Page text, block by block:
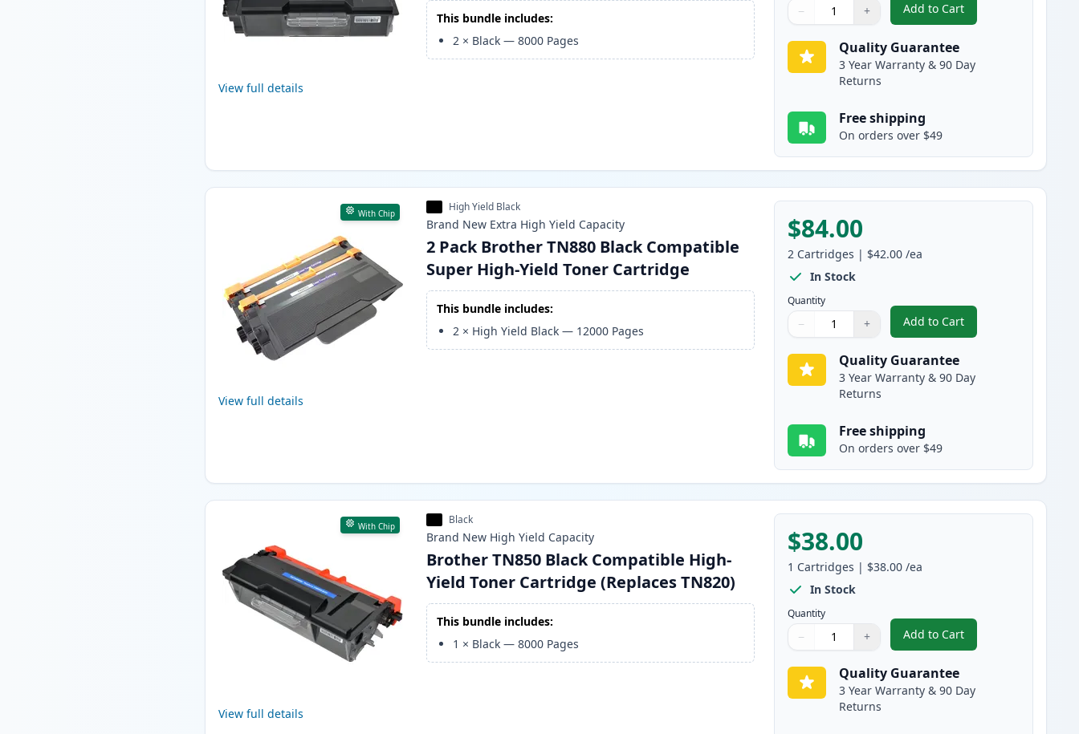
View full details
This bundle includes:
2 × Black —8000 Pages
Quantity
Use buttons to adjust
− +
Quantity:
Add to Cart
, 2 Pack Brother TN850
Quality Guarantee
3 Year Warranty & 90 Day
Returns
Free shipping
On orders over $49
With Chip
View full details
High Yield Black
Brand New Extra High Yield Capacity
2 Pack Brother TN880 Black Compatible
Super High-Yield Toner Cartridge
This bundle includes:
2 × High Yield Black — 12000 Pages
$84.00
2 Cartridges | $42.00 /ea
In Stock
Quantity
Quantity
Use buttons to adjust
− +
Quantity:
Add to Cart
, 2 Pack Brother TN880
Quality Guarantee
3 Year Warranty & 90 Day
Returns
Free shipping
On orders over $49
With Chip
View full details
Black
Brand New High Yield Capacity
Brother TN850 Black Compatible High-
Yield Toner Cartridge (Replaces TN820)
This bundle includes:
1 × Black —8000 Pages
$38.00
1 Cartridges | $38.00 /ea
In Stock
Quantity
Quantity
Use buttons to adjust
− +
Quantity:
Add to Cart
, Brother TN850 Black
Quality Guarantee
3 Year Warranty & 90 Day
Returns